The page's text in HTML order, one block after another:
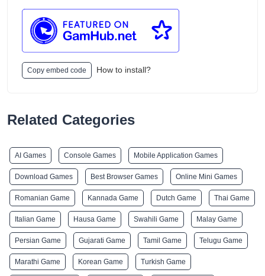
Copy embed code How to install?
Related Categories
AI Games Console Games Mobile Application Games
Download Games Best Browser Games Online Mini Games
Romanian Game Kannada Game Dutch Game Thai Game
Italian Game Hausa Game Swahili Game Malay Game
Persian Game Gujarati Game Tamil Game Telugu Game
Marathi Game Korean Game Turkish Game